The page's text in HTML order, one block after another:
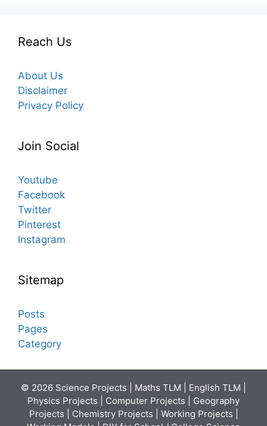
Reach Us
About Us
Disclaimer
Privacy Policy
Join Social
Youtube
Facebook
Twitter
Pinterest
Instagram
Sitemap
Posts
Pages
Category
© 2026 Science Projects | Maths TLM | English TLM |
Physics Projects | Computer Projects | Geography
Projects | Chemistry Projects | Working Projects |